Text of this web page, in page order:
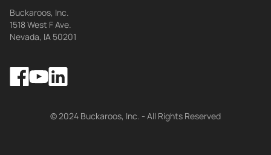
Buckaroos, Inc.
1518 West F Ave.
Nevada, IA 50201
Facebook
YouTubeLinkedIn
© 2024 Buckaroos, Inc. - All Rights Reserved